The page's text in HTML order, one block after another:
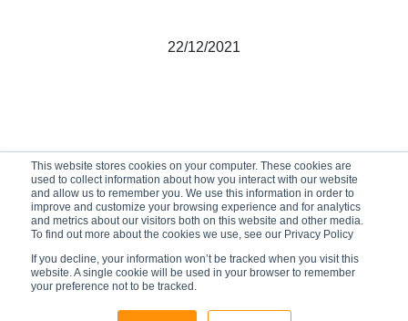
This website stores cookies on your computer. These cookies are
used to collect information about how you interact with our website
and allow us to remember you. We use this information in order to
improve and customize your browsing experience and for analytics
and metrics about our visitors both on this website and other media.
To find out more about the cookies we use, see our Privacy Policy
If you decline, your information won’t be tracked when you visit this
website. A single cookie will be used in your browser to remember
your preference not to be tracked.
22/12/2021